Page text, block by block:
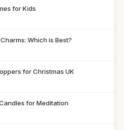
for Kids
Which is Best?
for Christmas UK
for Meditation